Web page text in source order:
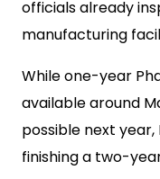
officials already
manufacturing
While one-year
available around
possible next
finishing a two-